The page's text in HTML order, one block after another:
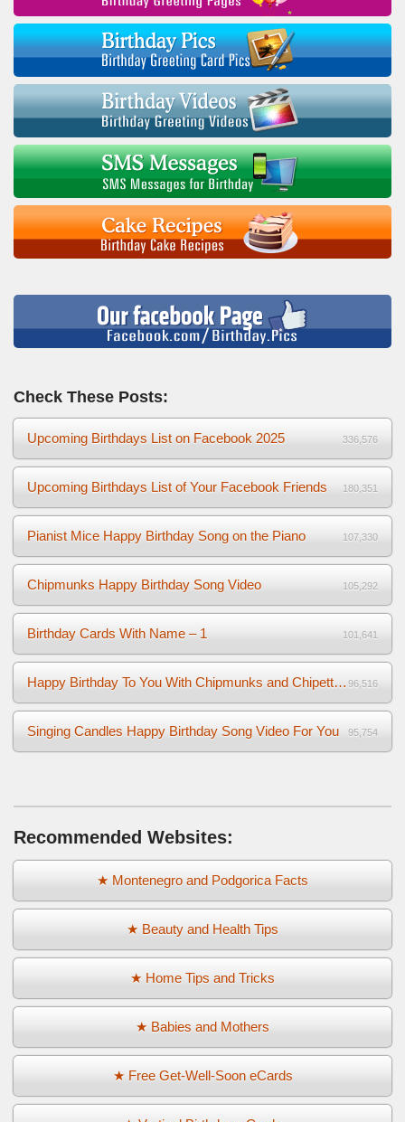
Check These Posts:
Upcoming Birthdays List on Facebook 2025 336,576
Upcoming Birthdays List of Your Facebook Friends 180,351
Pianist Mice Happy Birthday Song on the Piano 107,330
Chipmunks Happy Birthday Song Video 105,292
Birthday Cards With Name – 1 101,641
Happy Birthday To You With Chipmunks and Chipettes Video 96,516
Singing Candles Happy Birthday Song Video For You 95,754
Recommended Websites:
★ Montenegro and Podgorica Facts
★ Beauty and Health Tips
★ Home Tips and Tricks
★ Babies and Mothers
★ Free Get-Well-Soon eCards